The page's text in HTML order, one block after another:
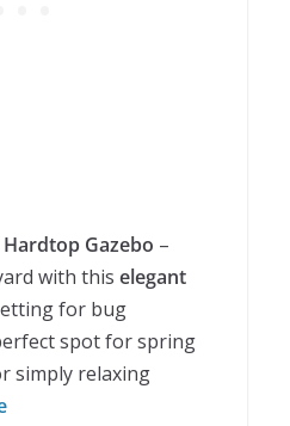
Gazebo –
with this elegant
for bug
spot for spring
simply relaxing